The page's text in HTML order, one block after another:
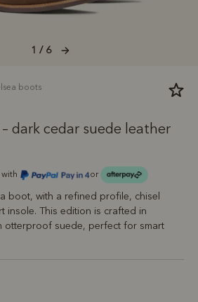
1 / 6
boots
– dark cedar suede leather
or
boot, with a refined profile, chisel
insole. This edition is crafted in
otterproof suede, perfect for smart